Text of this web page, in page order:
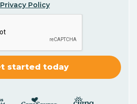
Privacy Policy